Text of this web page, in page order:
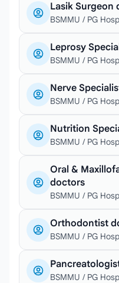
Lasik Surgeon
BSMMU / PG
Leprosy
BSMMU / PG
Nerve
BSMMU / PG
Nutrition
BSMMU / PG
Oral &
doctors
BSMMU / PG
Orthodontist
BSMMU / PG
BSMMU / PG